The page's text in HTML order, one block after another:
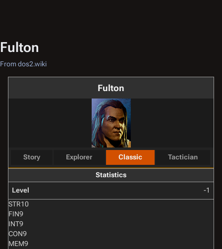
Fulton
From dos2.wiki
Fulton
Story Explorer Classic Tactician
Statistics
Level
-1
STR10
FIN9
INT9
CON9
MEM9